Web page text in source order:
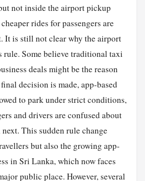
not inside the airport pickup
rides for passengers are
It is still not clear why the airport
rule. Some believe traditional taxi
deals might be the reason
decision is made, app-based
to park under strict conditions,
and drivers are confused about
This sudden rule change
but also the growing app-
in Sri Lanka, which now faces
public place. However, several